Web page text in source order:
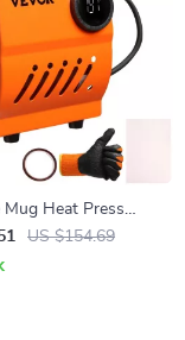
Mug Heat Press
for DIY Mugs,
& Cups (11oz-15oz)
US $154.69